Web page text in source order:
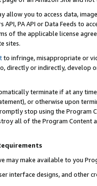
allow you to access data,
PA API or Data Feeds to
of the applicable license
sites.
to infringe, misappropriate or
directly or indirectly, develop
terminate if at any
or otherwise upon
stop using the Program
all of the Program Content
may make available to you
interface designs, and other